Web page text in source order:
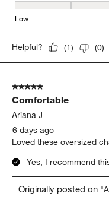
Seat Height, 3 out of 5,
Low
Helpful? (1) (0)
5 out of 5 stars.
Comfortable
Ariana J
6 days ago
Loved these oversized
Yes, I recommend
Originally posted on